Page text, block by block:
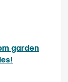
garden